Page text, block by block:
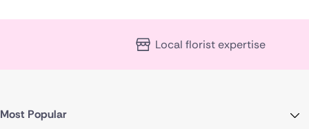
Local florist expertise
Most Popular